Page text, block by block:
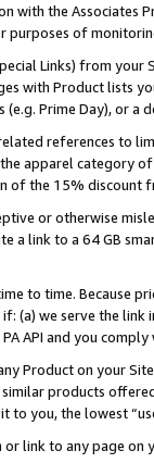
with the Associates
of
Links) from
with Product lists
Prime Day), or a
references to
apparel category
of the 15% discount
or otherwise
a link to a 64 GB
to time. Because
(a) we serve the
API and you
Product on your
products
you, the lowest
or link to any page